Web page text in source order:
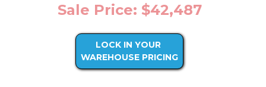
Sale Price: $42,487
LOCK IN YOUR
WAREHOUSE PRICING